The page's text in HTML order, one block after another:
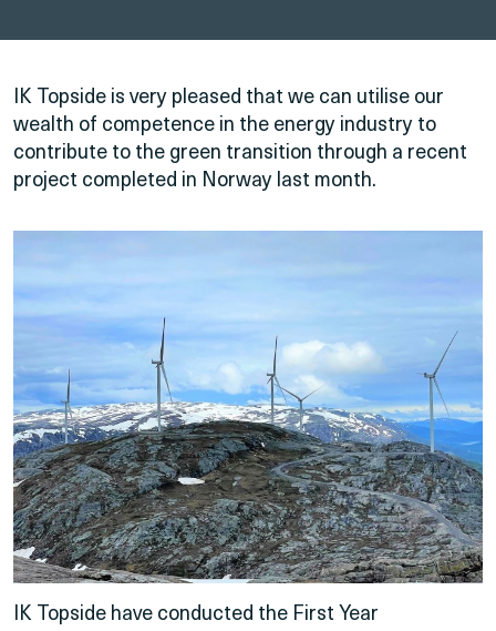
IK Topside is very pleased that we can utilise our
wealth of competence in the energy industry to
contribute to the green transition through a recent
project completed in Norway last month.
IK Topside have conducted the First Year